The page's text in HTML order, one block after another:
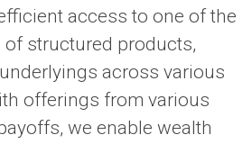
access to one of the
of structured products,
across various
offerings from various
we enable wealth